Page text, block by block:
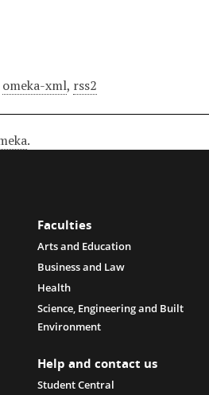
omeka-xml, rss2
.